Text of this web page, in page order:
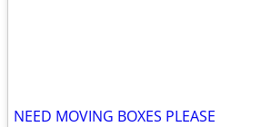
NEED MOVING BOXES PLEASE